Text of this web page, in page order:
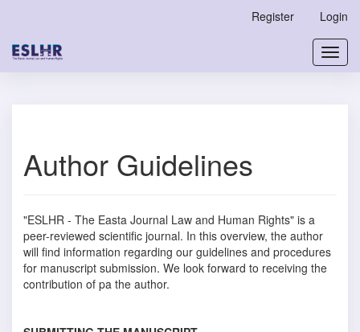
Content
Register Login
Author Guidelines
"ESLHR - The Easta Journal Law and Human Rights" is a
peer-reviewed scientific journal. In this overview, the author
will find information regarding our guidelines and procedures
for manuscript submission. We look forward to receiving the
contribution of pa the author.